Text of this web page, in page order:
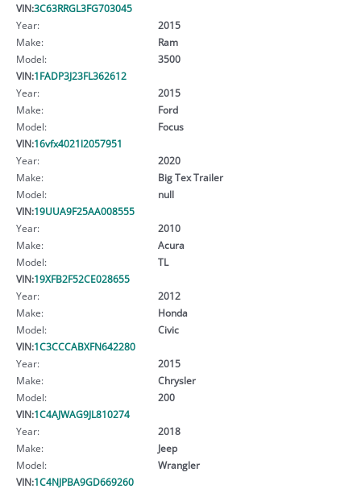
VIN:3C63RRGL3FG703045
Year:
2015
Make:
Ram
Model:
3500
VIN:1FADP3J23FL362612
Year:
2015
Make:
Ford
Model:
Focus
VIN:16vfx4021l2057951
Year:
2020
Make:
Big Tex Trailer
Model:
null
VIN:19UUA9F25AA008555
Year:
2010
Make:
Acura
Model:
TL
VIN:19XFB2F52CE028655
Year:
2012
Make:
Honda
Model:
Civic
VIN:1C3CCCABXFN642280
Year:
2015
Make:
Chrysler
Model:
200
VIN:1C4AJWAG9JL810274
Year:
2018
Make:
Jeep
Model:
Wrangler
VIN:1C4NJPBA9GD669260